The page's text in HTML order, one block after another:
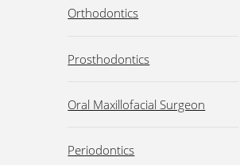
Orthodontics
Prosthodontics
Oral Maxillofacial Surgeon
Periodontics